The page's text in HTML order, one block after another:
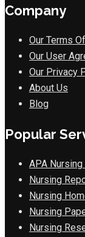
Company
Our Terms
Our User
Our Privacy
About Us
Blog
Popular
APA
Nursing
Nursing
Nursing
Nursing